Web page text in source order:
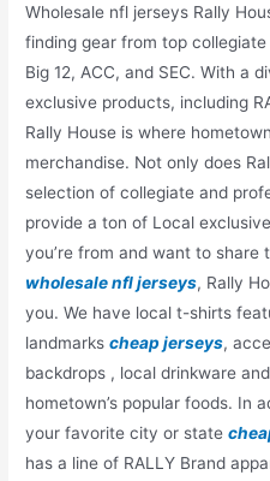
Wholesale nfl jerseys Rally
finding gear from top
Big 12, ACC, and SEC. With a
exclusive products, including
Rally House is where
merchandise. Not only does
selection of collegiate and
provide a ton of Local
you’re from and want to
wholesale nfl jerseys, Rally
you. We have local t-shirts
landmarkscheap jerseys,
backdrops , local drinkware
hometown’s popular foods. In
your favorite city or state
has a line of RALLY Brand